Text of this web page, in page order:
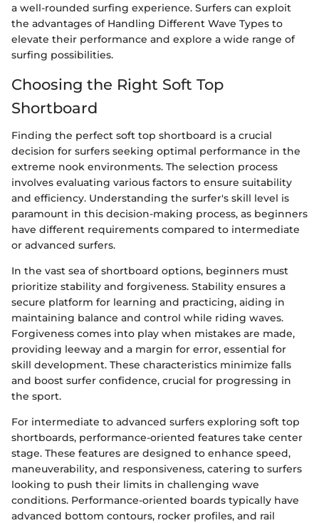
a well-rounded surfing experience. Surfers can exploit
the advantages of Handling Different Wave Types to
elevate their performance and explore a wide range of
surfing possibilities.
Choosing the Right Soft Top
Shortboard
Finding the perfect soft top shortboard is a crucial
decision for surfers seeking optimal performance in the
extreme nook environments. The selection process
involves evaluating various factors to ensure suitability
and efficiency. Understanding the surfer's skill level is
paramount in this decision-making process, as beginners
have different requirements compared to intermediate
or advanced surfers.
In the vast sea of shortboard options, beginners must
prioritize stability and forgiveness. Stability ensures a
secure platform for learning and practicing, aiding in
maintaining balance and control while riding waves.
Forgiveness comes into play when mistakes are made,
providing leeway and a margin for error, essential for
skill development. These characteristics minimize falls
and boost surfer confidence, crucial for progressing in
the sport.
For intermediate to advanced surfers exploring soft top
shortboards, performance-oriented features take center
stage. These features are designed to enhance speed,
maneuverability, and responsiveness, catering to surfers
looking to push their limits in challenging wave
conditions. Performance-oriented boards typically have
advanced bottom contours, rocker profiles, and rail